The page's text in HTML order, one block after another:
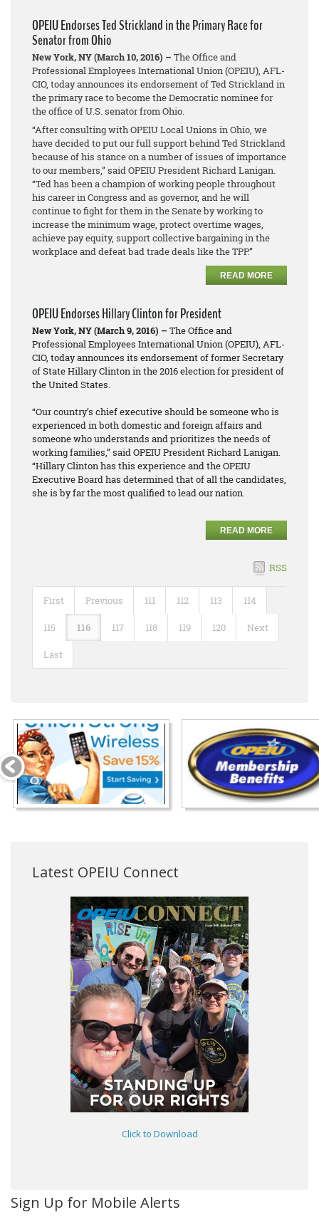
OPEIU Endorses Ted Strickland in the Primary Race for
Senator from Ohio
New York, NY (March 10, 2016) – The Office and
Professional Employees International Union (OPEIU), AFL-
CIO, today announces its endorsement of Ted Strickland in
the primary race to become the Democratic nominee for
the office of U.S. senator from Ohio.
“After consulting with OPEIU Local Unions in Ohio, we
have decided to put our full support behind Ted Strickland
because of his stance on a number of issues of importance
to our members,” said OPEIU President Richard Lanigan.
“Ted has been a champion of working people throughout
his career in Congress and as governor, and he will
continue to fight for them in the Senate by working to
increase the minimum wage, protect overtime wages,
achieve pay equity, support collective bargaining in the
workplace and defeat bad trade deals like the TPP.”
READ MORE
OPEIU Endorses Hillary Clinton for President
New York, NY (March 9, 2016) – The Office and
Professional Employees International Union (OPEIU), AFL-
CIO, today announces its endorsement of former Secretary
of State Hillary Clinton in the 2016 election for president of
the United States.
“Our country’s chief executive should be someone who is
experienced in both domestic and foreign affairs and
someone who understands and prioritizes the needs of
working families,” said OPEIU President Richard Lanigan.
“Hillary Clinton has this experience and the OPEIU
Executive Board has determined that of all the candidates,
she is by far the most qualified to lead our nation.
READ MORE
RSS
First Previous 111 112 113 114
115 116 117 118 119 120 Next
Last
Latest OPEIU Connect
Click to Download
Sign Up for Mobile Alerts